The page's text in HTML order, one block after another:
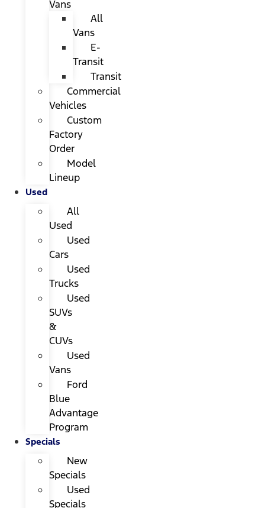
Vans
All
Vans
E-
Transit
Transit
Commercial
Vehicles
Custom
Factory
Order
Model
Lineup
Used
All
Used
Used
Cars
Used
Trucks
Used
SUVs
&
CUVs
Used
Vans
Ford
Blue
Advantage
Program
Specials
New
Specials
Used
Specials